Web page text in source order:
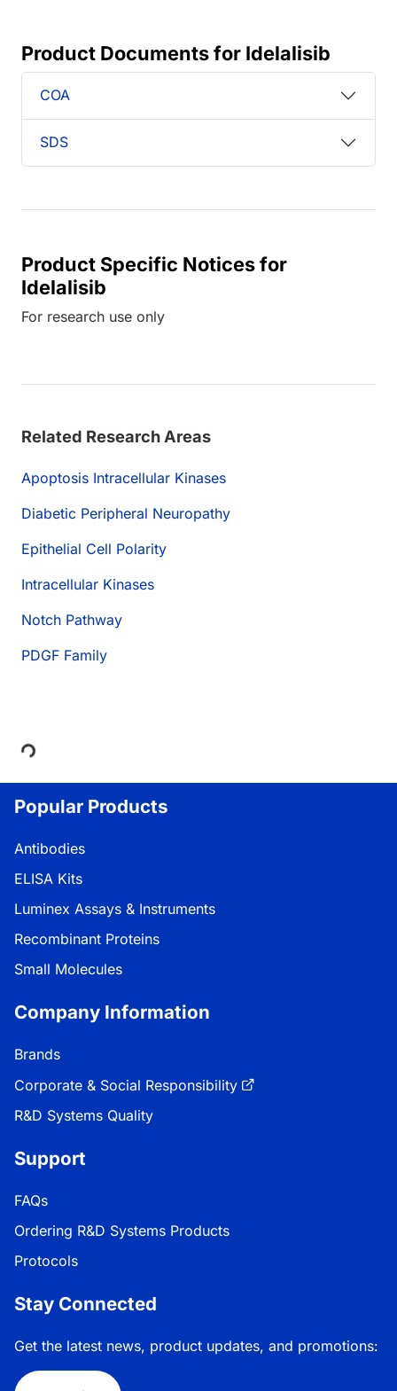
Product Documents for Idelalisib
COA
SDS
Product Specific Notices for
Idelalisib
For research use only
Related Research Areas
Apoptosis Intracellular Kinases
Diabetic Peripheral Neuropathy
Epithelial Cell Polarity
Intracellular Kinases
Notch Pathway
PDGF Family
Loading...
Popular Products
Antibodies
ELISA Kits
Luminex Assays & Instruments
Recombinant Proteins
Small Molecules
Company Information
Brands
Corporate & Social Responsibility
R&D Systems Quality
Support
FAQs
Ordering R&D Systems Products
Protocols
Stay Connected
Get the latest news, product updates, and promotions: